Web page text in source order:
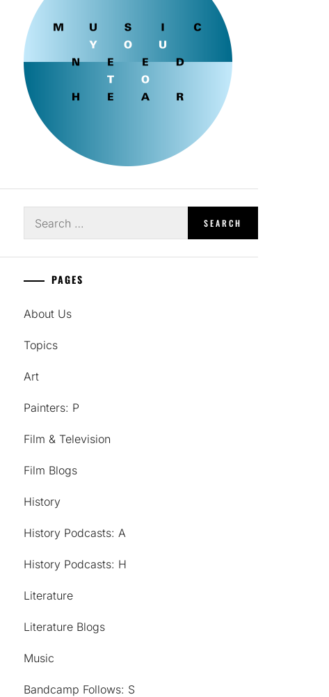
for:
PAGES
About Us
Topics
Art
Painters: P
Film & Television
Film Blogs
History
History Podcasts: A
History Podcasts: H
Literature
Literature Blogs
Music
Bandcamp Follows: S